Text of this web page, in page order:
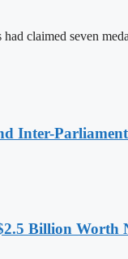
claimed seven
Inter-
Billion Worth